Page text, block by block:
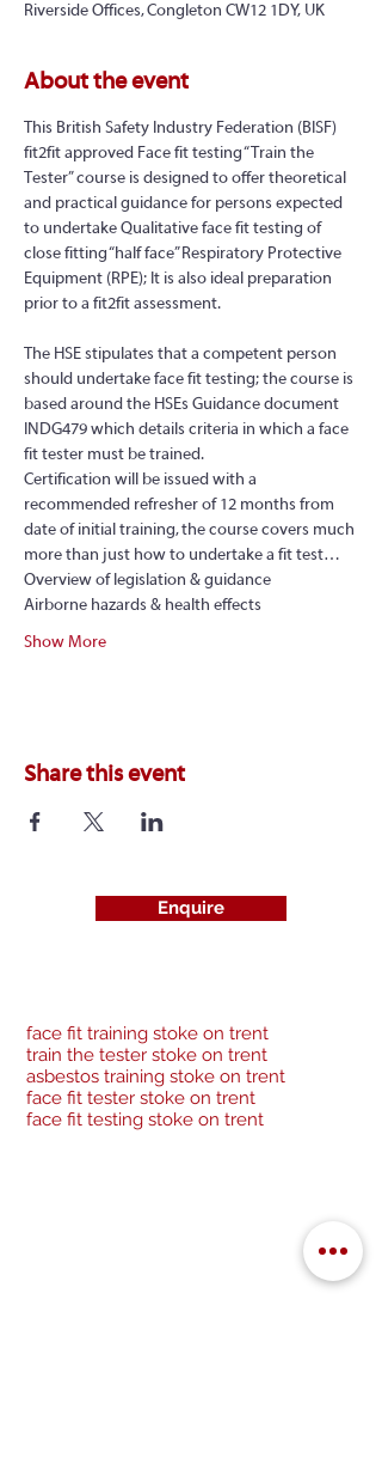
Riverside Offices, Congleton CW12 1DY, UK
About the event
This British Safety Industry Federation (BISF)
fit2fit approved Face fit testing “Train the
Tester” course is designed to offer theoretical
and practical guidance for persons expected
to undertake Qualitative face fit testing of
close fitting “half face” Respiratory Protective
Equipment (RPE); It is also ideal preparation
prior to a fit2fit assessment.
The HSE stipulates that a competent person
should undertake face fit testing; the course is
based around the HSEs Guidance document
INDG479 which details criteria in which a face
fit tester must be trained.
Certification will be issued with a
recommended refresher of 12 months from
date of initial training, the course covers much
more than just how to undertake a fit test…
Overview of legislation & guidance
Airborne hazards & health effects
Show More
Share this event
Enquire
face fit training stoke on trent
train the tester stoke on trent
asbestos training stoke on trent
face fit tester stoke on trent
face fit testing stoke on trent